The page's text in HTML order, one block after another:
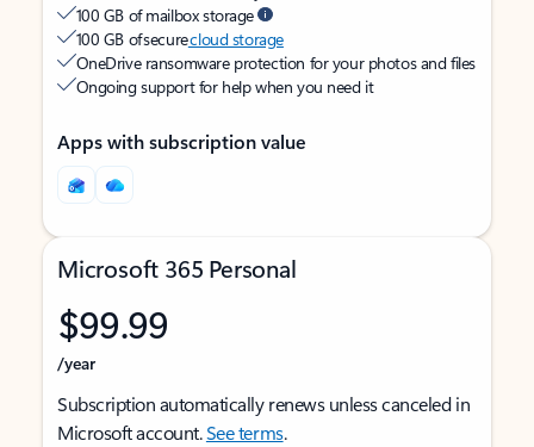
100 GB of mailbox storage
100 GB of securecloud storage
OneDrive ransomware protection for your photos and files
Ongoing support for help when you need it
Apps with subscription value
Microsoft 365 Personal
$99.99
/year
Subscription automatically renews unless canceled in
Microsoft account.See terms.